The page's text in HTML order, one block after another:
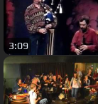
3:09